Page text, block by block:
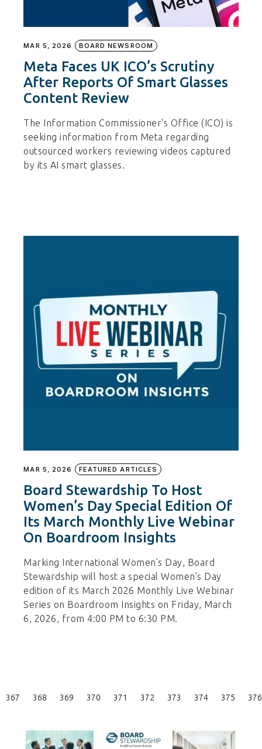
MAR 5, 2026 BOARD NEWSROOM
Meta Faces UK ICO’s Scrutiny
After Reports Of Smart Glasses
Content Review
The Information Commissioner's Office (ICO) is
seeking information from Meta regarding
outsourced workers reviewing videos captured
by its AI smart glasses.
MAR 5, 2026 FEATURED ARTICLES
Board Stewardship To Host
Women’s Day Special Edition Of
Its March Monthly Live Webinar
On Boardroom Insights
Marking International Women’s Day, Board
Stewardship will host a special Women’s Day
edition of its March 2026 Monthly Live Webinar
Series on Boardroom Insights on Friday, March
6, 2026, from 4:00 PM to 6:30 PM.
Posts
367 368 369 370 371 372 373 374 375 376